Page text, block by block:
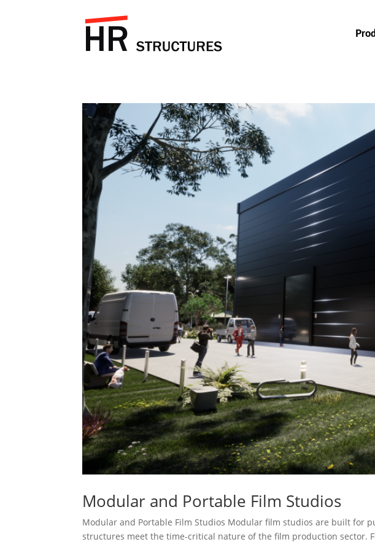
Modular and Portable Film Studios
Modular and Portable Film Studios Modular film studios are built for
structures meet the time-critical nature of the film production sector.